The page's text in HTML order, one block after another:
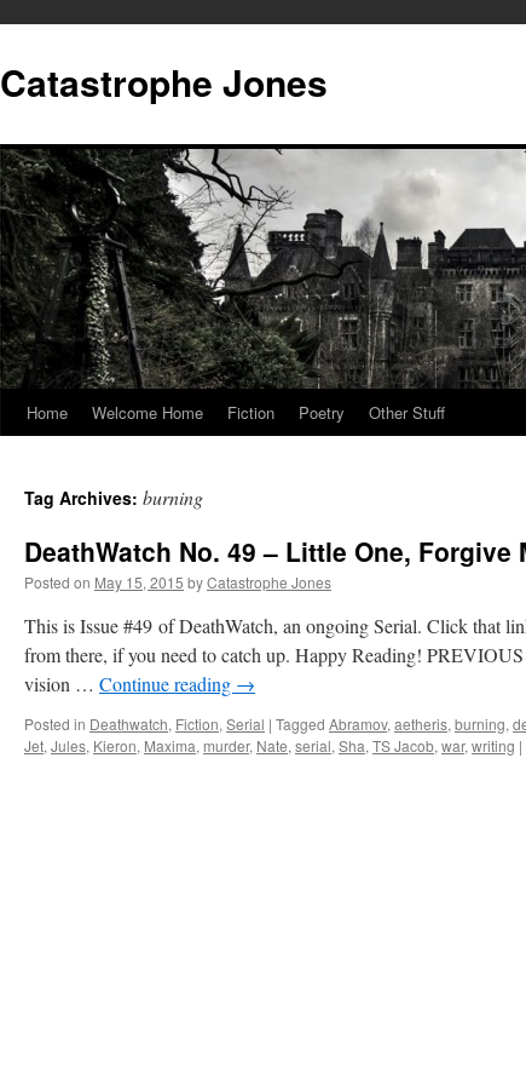
content
Catastrophe Jones
Home Welcome Home Fiction Poetry Other Stuff
Tag Archives: burning
DeathWatch No. 49 – Little One, Forgive
Posted on May 15, 2015 byCatastrophe Jones
This is Issue #49 of DeathWatch, an ongoing Serial. Click that
from there, if you need to catch up. Happy Reading!
vision … Continue reading →
Posted in Deathwatch, Fiction, Serial | Tagged Abramov, aetheris, burning,
Jet, Jules, Kieron, Maxima, murder, Nate, serial, Sha, TS Jacob, war, writing |